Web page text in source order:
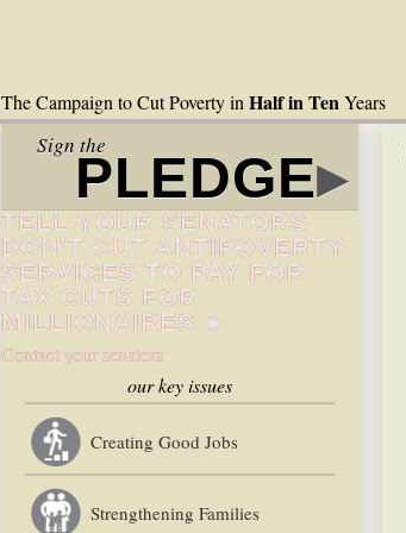
The Campaign to Cut Poverty in Half in TenYears
Sign the
PLEDGE▸
TELL YOUR SENATORS:
DON’T CUT ANTIPOVERTY
SERVICES TO PAY FOR
TAX CUTS FOR
MILLIONAIRES ►
Contact your senators
our key issues
Creating Good Jobs
Strengthening Families